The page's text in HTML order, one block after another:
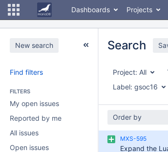
Dashboards Projects
New search
Find filters
FILTERS
My open issues
Reported by me
All issues
Open issues
Search
Project: All
Label: gsoc16
Order by
MXS-595